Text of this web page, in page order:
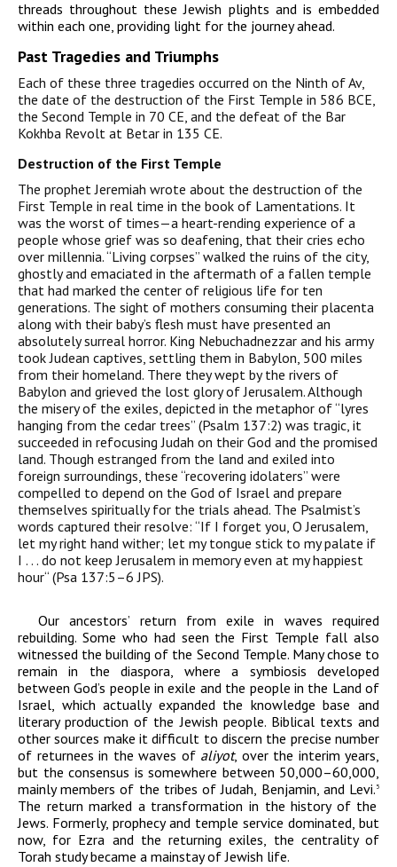
threads throughout these Jewish plights and is embedded
within each one, providing light for the journey ahead.
Past Tragedies and Triumphs
Each of these three tragedies occurred on the Ninth of Av,
the date of the destruction of the First Temple in 586 BCE,
the Second Temple in 70 CE, and the defeat of the Bar
Kokhba Revolt at Betar in 135 CE.
Destruction of the First Temple
The prophet Jeremiah wrote about the destruction of the
First Temple in real time in the book of Lamentations. It
was the worst of times—a heart-rending experience of a
people whose grief was so deafening, that their cries echo
over millennia. “Living corpses” walked the ruins of the city,
ghostly and emaciated in the aftermath of a fallen temple
that had marked the center of religious life for ten
generations. The sight of mothers consuming their placenta
along with their baby’s flesh must have presented an
absolutely surreal horror. King Nebuchadnezzar and his army
took Judean captives, settling them in Babylon, 500 miles
from their homeland. There they wept by the rivers of
Babylon and grieved the lost glory of Jerusalem. Although
the misery of the exiles, depicted in the metaphor of “lyres
hanging from the cedar trees” (Psalm 137:2) was tragic, it
succeeded in refocusing Judah on their God and the promised
land. Though estranged from the land and exiled into
foreign surroundings, these “recovering idolaters” were
compelled to depend on the God of Israel and prepare
themselves spiritually for the trials ahead. The Psalmist’s
words captured their resolve: “If I forget you, O Jerusalem,
let my right hand wither; let my tongue stick to my palate if
I . . . do not keep Jerusalem in memory even at my happiest
hour“ (Psa 137:5–6 JPS).
Our ancestors’ return from exile in waves required
rebuilding. Some who had seen the First Temple fall also
witnessed the building of the Second Temple. Many chose to
remain in the diaspora, where a symbiosis developed
between God’s people in exile and the people in the Land of
Israel, which actually expanded the knowledge base and
literary production of the Jewish people. Biblical texts and
other sources make it difficult to discern the precise number
of returnees in the waves of aliyot, over the interim years,
but the consensus is somewhere between 50,000–60,000,
mainly members of the tribes of Judah, Benjamin, and Levi. 5
The return marked a transformation in the history of the
Jews. Formerly, prophecy and temple service dominated, but
now, for Ezra and the returning exiles, the centrality of
Torah study became a mainstay of Jewish life.